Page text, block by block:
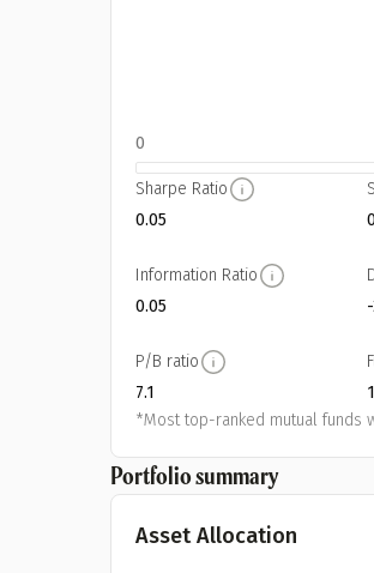
0
Sharpe Ratio
0.05
Information Ratio
0.05
P/B ratio
7.1
*Most top-ranked mutual funds
Portfolio summary
Asset Allocation